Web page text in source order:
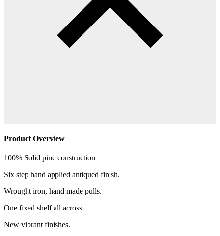
Product Overview
100% Solid pine construction
Six step hand applied antiqued finish.
Wrought iron, hand made pulls.
One fixed shelf all across.
New vibrant finishes.